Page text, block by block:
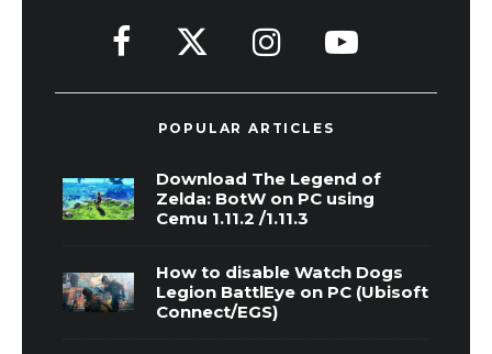
POPULAR ARTICLES
Download The Legend of
Zelda: BotW on PC using
Cemu 1.11.2 /1.11.3
How to disable Watch Dogs
Legion BattlEye on PC (Ubisoft
Connect/EGS)